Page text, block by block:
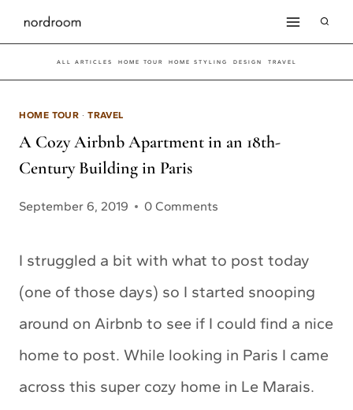
Skip
to
content
ALL ARTICLES HOME TOUR HOME STYLING DESIGN TRAVEL
HOME TOUR ·TRAVEL
A Cozy Airbnb Apartment in an 18th-
Century Building in Paris
September 6, 2019 0 Comments
I struggled a bit with what to post today
(one of those days) so I started snooping
around on Airbnb to see if I could find a nice
home to post. While looking in Paris I came
across this super cozy home in Le Marais.